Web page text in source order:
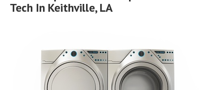
Tech In Keithville, LA